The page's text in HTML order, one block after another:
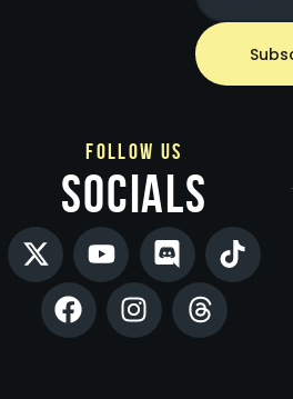
follow us
socials